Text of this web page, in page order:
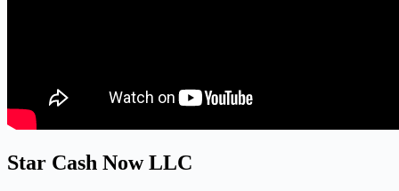
Star Cash Now LLC